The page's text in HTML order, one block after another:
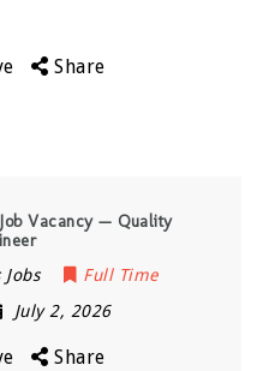
Share
Vacancy — Quality
Jobs
Full Time
July 2, 2026
Share